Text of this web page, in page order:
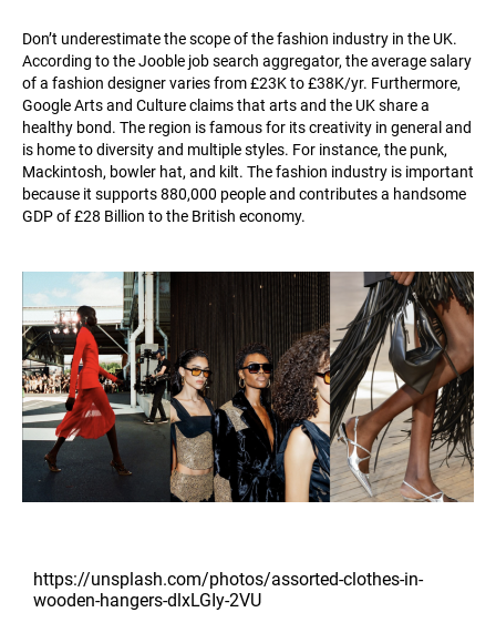
Don’t underestimate the scope of the fashion industry in the UK.
According to the Jooble job search aggregator, the average salary
of a fashion designer varies from £23K to £38K/yr. Furthermore,
Google Arts and Culture claims that arts and the UK share a
healthy bond. The region is famous for its creativity in general and
is home to diversity and multiple styles. For instance, the punk,
Mackintosh, bowler hat, and kilt. The fashion industry is important
because it supports 880,000 people and contributes a handsome
GDP of £28 Billion to the British economy.
https://unsplash.com/photos/assorted-clothes-in-
wooden-hangers-dlxLGIy-2VU